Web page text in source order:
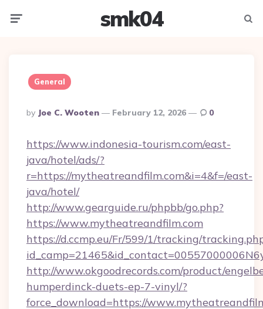
smk04
General
Posted
By
By Joe C. Wooten February 12, 2026 0
https://www.indonesia-tourism.com/east-
java/hotel/ads/?
r=https://mytheatreandfilm.com&i=4&f=/east-
java/hotel/
http://www.gearguide.ru/phpbb/go.php?
https://www.mytheatreandfilm.com
https://d.ccmp.eu/Fr/599/1/tracking/
http://www.okgoodrecords.com/product/
humperdinck-duets-ep-7-vinyl/?
force_download=https://